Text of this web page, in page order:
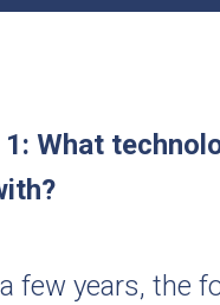
1: What
few years, the